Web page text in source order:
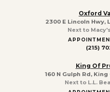
Oxford
2300 E Lincoln Hwy,
Next to
(215)
King Of
160 N Gulph Rd,
Next to L.L.